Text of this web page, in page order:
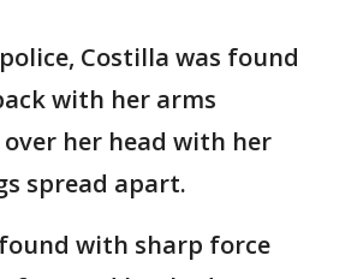
Costilla was found
with her arms
her head with her
spread apart.
found with sharp force